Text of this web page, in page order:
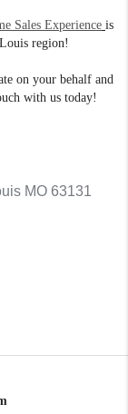
Sales Experience is
region!
on your behalf and
with us today!
MO 63131